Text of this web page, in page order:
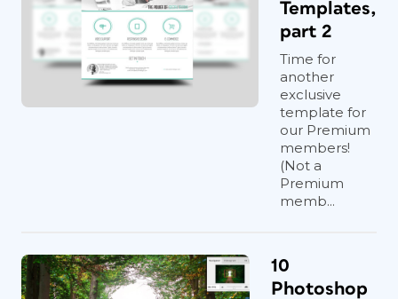
Templates,
part 2
Time for
another
exclusive
template for
our Premium
members!
(Not a
Premium
memb...
10
Photoshop